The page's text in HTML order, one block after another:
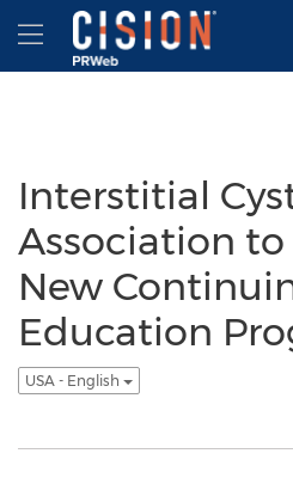
Accessibility Statement
Skip Navigation
Hamburger menu
Interstitial
Association to
New
Education
USA - English